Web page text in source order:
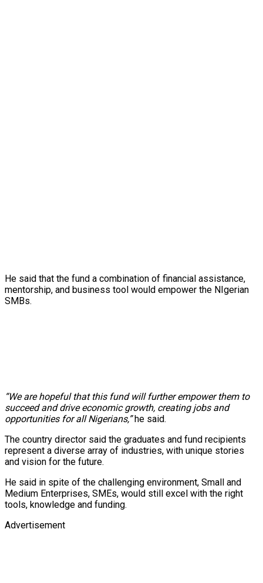
He said that the fund a combination of financial assistance,
mentorship, and business tool would empower the NIgerian
SMBs.
“We are hopeful that this fund will further empower them to
succeed and drive economic growth, creating jobs and
opportunities for all Nigerians,”he said.
The country director said the graduates and fund recipients
represent a diverse array of industries, with unique stories
and vision for the future.
He said in spite of the challenging environment, Small and
Medium Enterprises, SMEs, would still excel with the right
tools, knowledge and funding.
Advertisement